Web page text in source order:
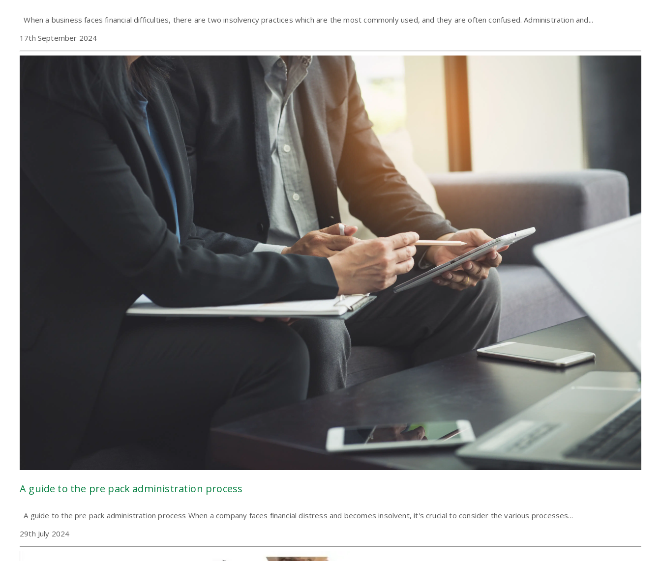
When a business faces financial difficulties, there are two insolvency practices which are the most commonly used, and they are often confused. Administration and...
17th September 2024
A guide to the pre pack administration process
A guide to the pre pack administration process When a company faces financial distress and becomes insolvent, it's crucial to consider the various processes...
29th July 2024